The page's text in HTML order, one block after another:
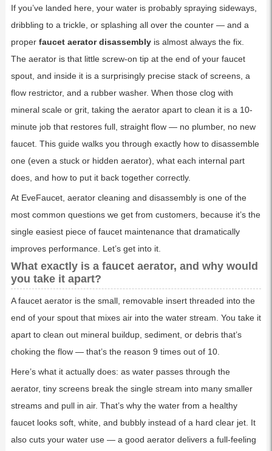
If you’ve landed here, your water is probably spraying sideways,
dribbling to a trickle, or splashing all over the counter — and a
proper faucet aerator disassemblyis almost always the fix.
The aerator is that little screw-on tip at the end of your faucet
spout, and inside it is a surprisingly precise stack of screens, a
flow restrictor, and a rubber washer. When those clog with
mineral scale or grit, taking the aerator apart to clean it is a 10-
minute job that restores full, straight flow — no plumber, no new
faucet. This guide walks you through exactly how to disassemble
one (even a stuck or hidden aerator), what each internal part
does, and how to put it back together correctly.
At EveFaucet, aerator cleaning and disassembly is one of the
most common questions we get from customers, because it’s the
single easiest piece of faucet maintenance that dramatically
improves performance. Let’s get into it.
What exactly is a faucet aerator, and why would
you take it apart?
A faucet aerator is the small, removable insert threaded into the
end of your spout that mixes air into the water stream. You take it
apart to clean out mineral buildup, sediment, or debris that’s
choking the flow — that’s the reason 9 times out of 10.
Here’s what it actually does: as water passes through the
aerator, tiny screens break the single stream into many smaller
streams and pull in air. That’s why the water from a healthy
faucet looks soft, white, and bubbly instead of a hard clear jet. It
also cuts your water use — a good aerator delivers a full-feeling